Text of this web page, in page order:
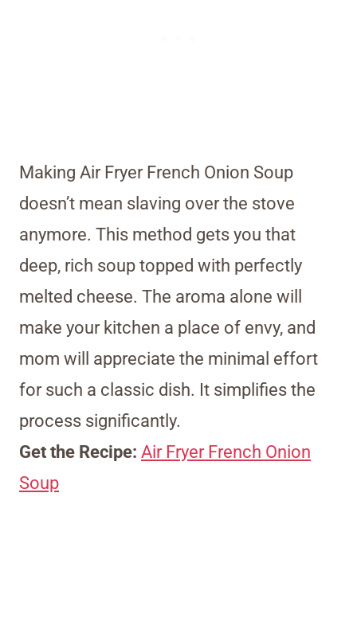
Making Air Fryer French Onion Soup
doesn’t mean slaving over the stove
anymore. This method gets you that
deep, rich soup topped with perfectly
melted cheese. The aroma alone will
make your kitchen a place of envy, and
mom will appreciate the minimal effort
for such a classic dish. It simplifies the
process significantly.
Get the Recipe: Air Fryer French Onion
Soup